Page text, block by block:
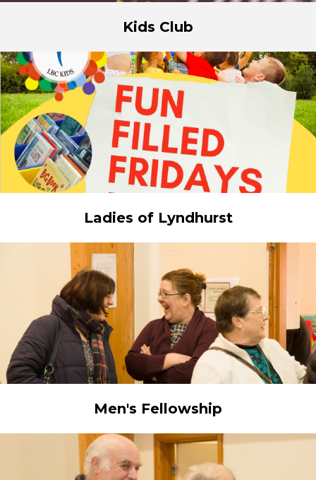
Kids Club
Ladies of Lyndhurst
Men's Fellowship